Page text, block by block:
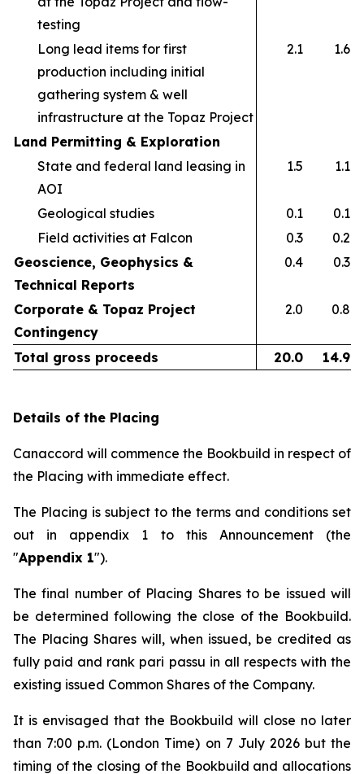
testing
Long lead items for first
production including initial
gathering system & well
infrastructure at the Topaz Project
2.1 1.6
Land Permitting & Exploration
State and federal land leasing in
AOI​
1.5 1.1
Geological studies​ 0.1
0.1
Field activities at Falcon ​
0.3
0.2
Geoscience, Geophysics &
Technical Reports
0.4 0.3
Corporate & Topaz Project
Contingency
2.0 0.8
Total gross proceeds 20.0 14.9
Details of the Placing
Canaccord will commence the Bookbuild in respect of
the Placing with immediate effect.
The Placing is subject to the terms and conditions set
out in appendix 1 to this Announcement (the
"Appendix 1").
The final number of Placing Shares to be issued will
be determined following the close of the Bookbuild.
The Placing Shares will, when issued, be credited as
fully paid and rank pari passu in all respects with the
existing issued Common Shares of the Company.
It is envisaged that the Bookbuild will close no later
than 7:00 p.m. (London Time) on 7 July 2026 but the
timing of the closing of the Bookbuild and allocations